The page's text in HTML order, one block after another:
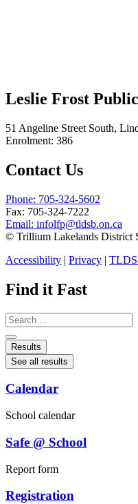
Leslie Frost Public
51 Angeline Street South,
Enrolment: 386
Contact Us
Phone: 705-324-5602
Fax: 705-324-7222
Email: infolfp@tldsb.on.ca
© Trillium Lakelands District
Accessibility | Privacy |
Find it Fast
Search
...
Results
See all results
Calendar
School calendar
Safe @ School
Report form
Registration